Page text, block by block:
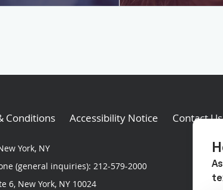
Conditions Accessibility Notice Contact Us
York, NY
(general inquiries): 212-579-2000
6, New York, NY 10024